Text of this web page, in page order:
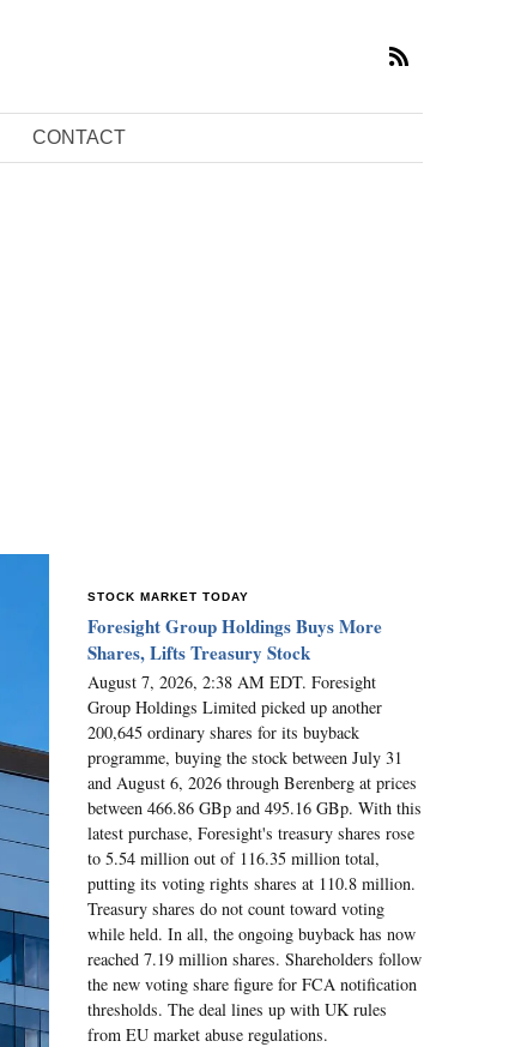
CONTACT
STOCK MARKET TODAY
Foresight Group Holdings Buys More
Shares, Lifts Treasury Stock
August 7, 2026, 2:38 AM EDT. Foresight
Group Holdings Limited picked up another
200,645 ordinary shares for its buyback
programme, buying the stock between July 31
and August 6, 2026 through Berenberg at prices
between 466.86 GBp and 495.16 GBp. With this
latest purchase, Foresight's treasury shares rose
to 5.54 million out of 116.35 million total,
putting its voting rights shares at 110.8 million.
Treasury shares do not count toward voting
while held. In all, the ongoing buyback has now
reached 7.19 million shares. Shareholders follow
the new voting share figure for FCA notification
thresholds. The deal lines up with UK rules
from EU market abuse regulations.